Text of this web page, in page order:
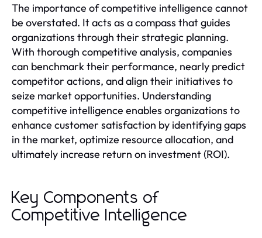
The importance of competitive intelligence cannot
be overstated. It acts as a compass that guides
organizations through their strategic planning.
With thorough competitive analysis, companies
can benchmark their performance, nearly predict
competitor actions, and align their initiatives to
seize market opportunities. Understanding
competitive intelligence enables organizations to
enhance customer satisfaction by identifying gaps
in the market, optimize resource allocation, and
ultimately increase return on investment (ROI).
Key Components of
Competitive Intelligence